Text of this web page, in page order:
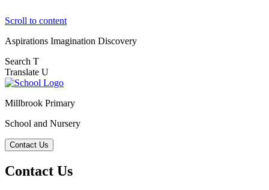
Scroll to content
Aspirations Imagination Discovery
Search T
Translate U
Millbrook Primary
School and Nursery
Contact Us
Contact Us